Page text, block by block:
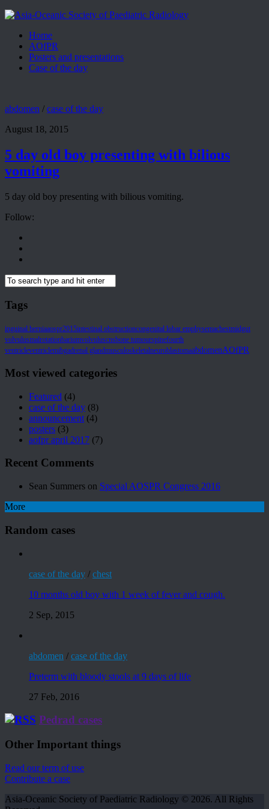
Home
AOfPR
Posters and presentations
Case of the day
abdomen / case of the day
August 18, 2015
5 day old boy presenting with bilious
vomiting
5 day old boy presenting with bilious vomiting.
Follow:
Tags
inguinal herniaaospr2015intestinal obstructioncongenital lobar emphysemachestmidgut
volvulusmalrotationbariumvolvuluscnsbone tumourspinefourth
ventricleventriclemibgadrenal glandmusculoskeletalneuroblastomaabdomenAOfPR
Most viewed categories
Featured (4)
case of the day (8)
announcement (4)
posters (3)
aofpr april 2017 (7)
Recent Comments
Sean Summers on Special AOSPR Congress 2016
More
Random cases
case of the day / chest
10 months old boy with 1 week of fever and cough.
2 Sep, 2015
abdomen / case of the day
Preterm with bloody stools at 9 days of life
27 Feb, 2016
Pedrad cases
Other Important things
Read our term of use
Contribute a case
Asia-Oceanic Society of Paediatric Radiology © 2026. All Rights